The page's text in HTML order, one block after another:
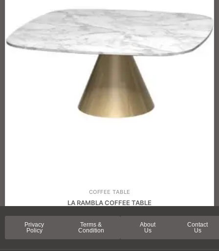
COFFEE TABLE
LA RAMBLA COFFEE TABLE
Privacy
Policy
Terms &
Condition
About
Us
Contact
Us